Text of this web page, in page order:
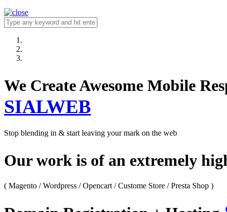
We Create Awesome
SIALWEB
Stop blending in & start leaving your mark on the web
Our work is of an extremely
( Magento / Wordpress / Opencart / Custome Store / Presta Shop )